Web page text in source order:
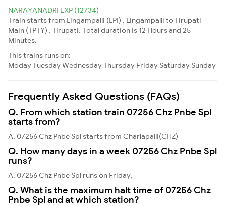
NARAYANADRI EXP (12734)
Train starts from Lingampalli (LPI) , Lingampalli to Tirupati
Main (TPTY) , Tirupati. Total duration is 12 Hours and 25
Minutes.
This trains runs on:
ModayTuesdayWednesdayThursday Friday Saturday Sunday
Frequently Asked Questions (FAQs)
Q. From which station train 07256 Chz Pnbe Spl
starts from?
A. 07256 Chz Pnbe Spl starts from Charlapalli(CHZ)
Q. How many days in a week 07256 Chz Pnbe Spl
runs?
A. 07256 Chz Pnbe Spl runs on Friday,
Q. What is the maximum halt time of 07256 Chz
Pnbe Spl and at which station?